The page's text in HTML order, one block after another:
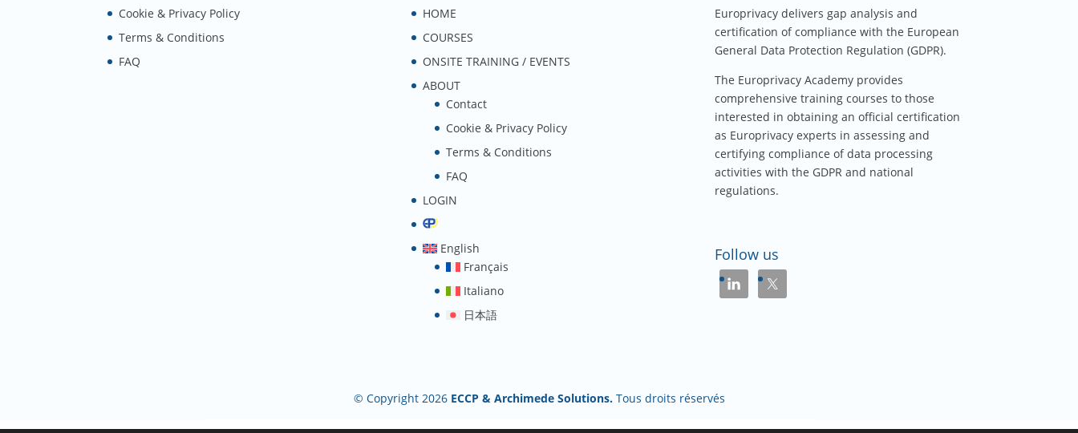
Cookie & Privacy Policy
Terms & Conditions
FAQ
HOME
COURSES
ONSITE TRAINING / EVENTS
ABOUT
Contact
Cookie & Privacy Policy
Terms & Conditions
FAQ
LOGIN
English
Français
Italiano
日本語
Europrivacy delivers gap analysis and
certification of compliance with the European
General Data Protection Regulation (GDPR).
The Europrivacy Academy provides
comprehensive training courses to those
interested in obtaining an official certification
as Europrivacy experts in assessing and
certifying compliance of data processing
activities with the GDPR and national
regulations.
Follow us
© Copyright 2026 ECCP & Archimede Solutions.Tous droits réservés